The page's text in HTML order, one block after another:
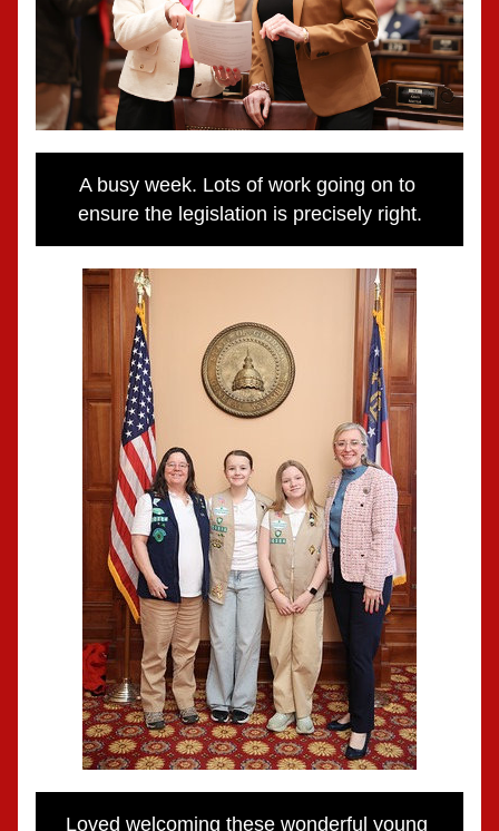
A busy week. Lots of work going on to
ensure the legislation is precisely right.
Loved welcoming these wonderful young